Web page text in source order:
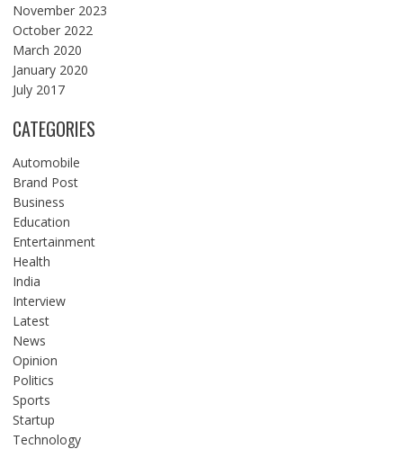
November 2023
October 2022
March 2020
January 2020
July 2017
CATEGORIES
Automobile
Brand Post
Business
Education
Entertainment
Health
India
Interview
Latest
News
Opinion
Politics
Sports
Startup
Technology